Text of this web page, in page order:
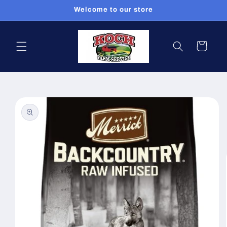
Welcome to our store
Cart
product
information